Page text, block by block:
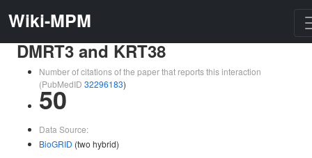
Wiki-MPM
DMRT3 and KRT38
Number of citations of the paper that reports this interaction
(PubMedID 32296183)
50
Data Source:
BioGRID (two hybrid)